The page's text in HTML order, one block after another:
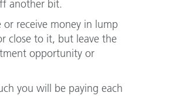
another bit.
receive money in lump
close to it, but leave the
opportunity or
you will be paying each